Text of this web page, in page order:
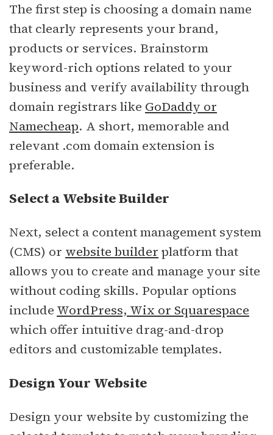
The first step is choosing a domain name
that clearly represents your brand,
products or services. Brainstorm
keyword-rich options related to your
business and verify availability through
domain registrars like GoDaddy or
Namecheap. A short, memorable and
relevant .com domain extension is
preferable.
Select a Website Builder
Next, select a content management system
(CMS) or website builder platform that
allows you to create and manage your site
without coding skills. Popular options
include WordPress, Wix or Squarespace
which offer intuitive drag-and-drop
editors and customizable templates.
Design Your Website
Design your website by customizing the